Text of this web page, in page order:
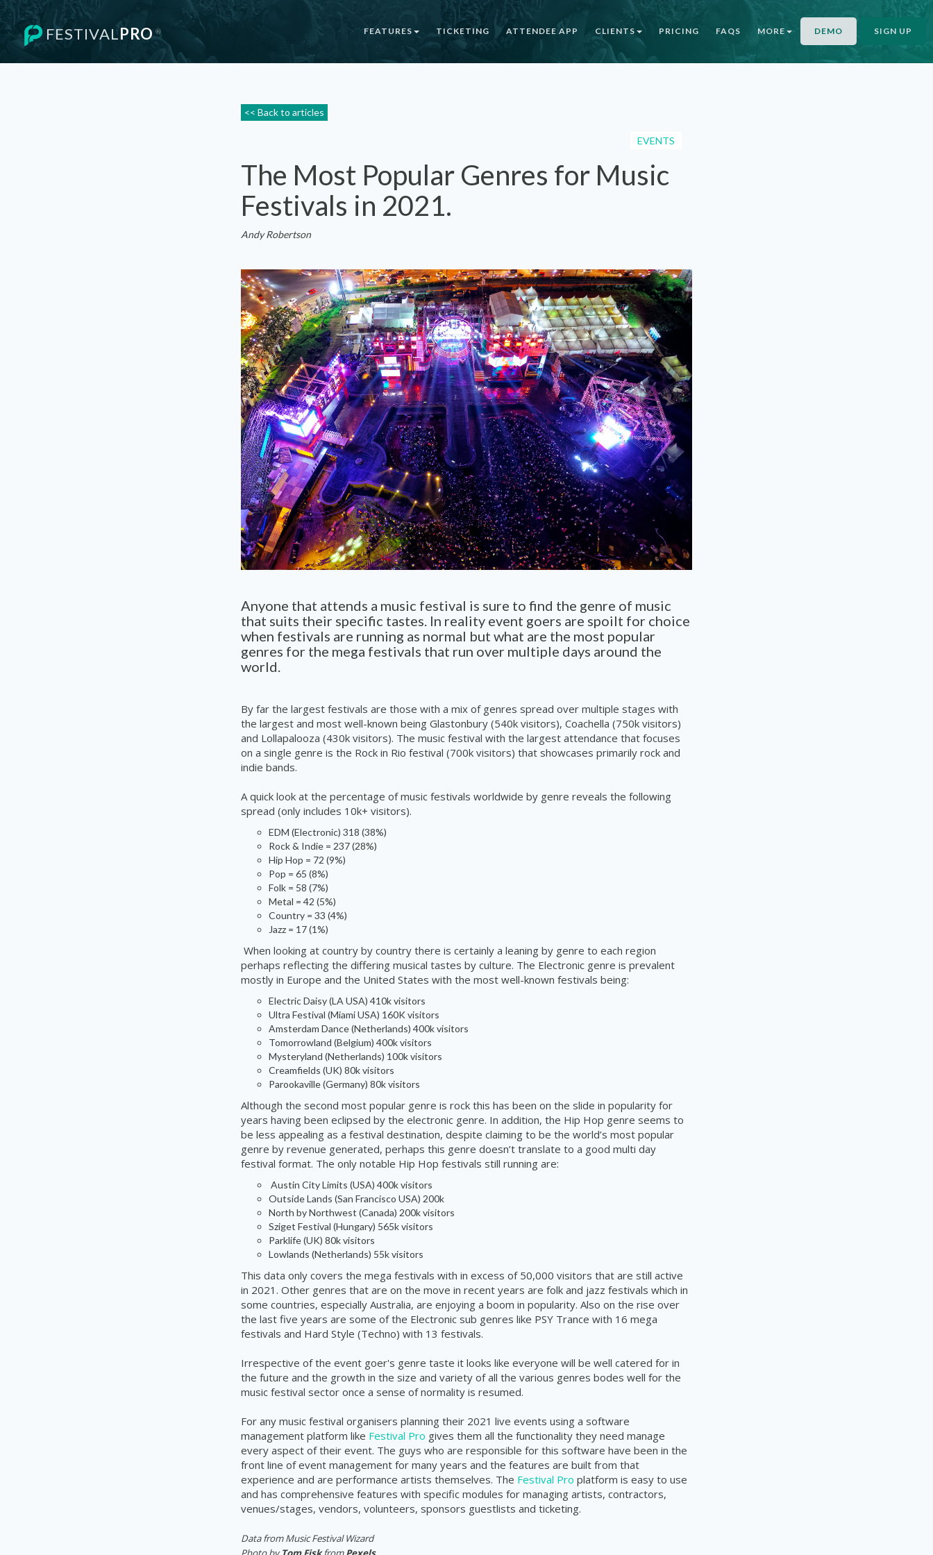
FESTIVALPRO ® FEATURES TICKETING ATTENDEE APP CLIENTS PRICING FAQS MORE DEMO SIGN UP
<< Back to articles
EVENTS
The Most Popular Genres for Music
Festivals in 2021.
Andy Robertson
Anyone that attends a music festival is sure to find the genre of music
that suits their specific tastes. In reality event goers are spoilt for choice
when festivals are running as normal but what are the most popular
genres for the mega festivals that run over multiple days around the
world.
By far the largest festivals are those with a mix of genres spread over multiple stages with
the largest and most well-known being Glastonbury (540k visitors), Coachella (750k visitors)
and Lollapalooza (430k visitors). The music festival with the largest attendance that focuses
on a single genre is the Rock in Rio festival (700k visitors) that showcases primarily rock and
indie bands.
Aquick look at the percentage of music festivals worldwide by genre reveals the following
spread (only includes 10k+ visitors).
EDM (Electronic) 318 (38%)
Rock & Indie = 237 (28%)
Hip Hop = 72 (9%)
Pop = 65 (8%)
Folk = 58 (7%)
Metal = 42 (5%)
Country = 33 (4%)
Jazz = 17 (1%)
When looking at country by country there is certainly a leaning by genre to each region
perhaps reflecting the differing musical tastes by culture. The Electronic genre is prevalent
mostly in Europe and the United States with the most well-known festivals being:
Electric Daisy (LA USA) 410k visitors
Ultra Festival (Miami USA) 160Kvisitors
Amsterdam Dance (Netherlands) 400k visitors
Tomorrowland (Belgium) 400kvisitors
Mysteryland (Netherlands) 100k visitors
Creamfields (UK) 80k visitors
Parookaville(Germany) 80k visitors
Although the second most popular genre is rock this has been on the slide in popularity for
years having been eclipsed by the electronic genre. In addition, the Hip Hop genre seems to
be less appealing as a festival destination, despite claiming to be the world’s most popular
genre by revenue generated, perhaps this genre doesn’t translate to a good multi day
festival format. The only notable Hip Hop festivals still running are:
Austin City Limits (USA) 400k visitors
Outside Lands (San Francisco USA) 200k
North by Northwest (Canada) 200k visitors
Sziget Festival (Hungary) 565k visitors
Parklife(UK) 80k visitors
Lowlands (Netherlands) 55k visitors
This data only covers the mega festivals with in excess of 50,000 visitors that are still active
in 2021. Other genres that are on the move in recent years are folk and jazz festivals which in
some countries, especially Australia, are enjoying a boom in popularity. Also on the rise over
the last five years are some of the Electronic sub genres like PSY Trance with 16 mega
festivals and Hard Style (Techno) with 13 festivals.
Irrespective of the event goer's genre taste it looks like everyone will be well catered for in
the future and the growth in the size and variety of all the various genres bodes well for the
music festival sector once a sense of normality is resumed.
For any music festival organisers planning their 2021 live events using a software
management platform like Festival Pro gives them all the functionality they need manage
every aspect of their event. The guys who are responsible for this software have been in the
front line of event management for many years and the features are built from that
experience and are performance artists themselves. The Festival Pro platform is easy to use
and has comprehensive features with specific modules for managing artists, contractors,
venues/stages, vendors, volunteers, sponsors guestlists and ticketing.
Data from Music Festival Wizard